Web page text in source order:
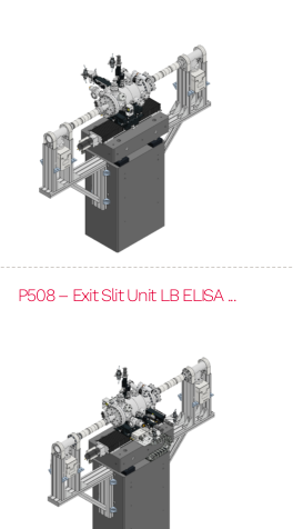
P508 – Exit Slit Unit LB ELISA ...